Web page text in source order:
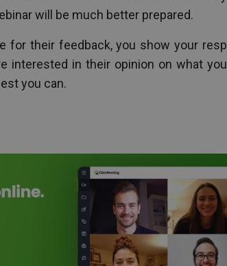
will be much better prepared.
for their feedback, you show your
interested in their opinion on what
you can.